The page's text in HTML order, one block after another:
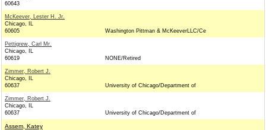
60643
McKeever, Lester H. Jr.
Chicago, IL
60605
Washington Pittman & McKeeverLLC/Ce
Pettigrew, Carl Mr.
Chicago, IL
60619
NONE/Retired
Zimmer, Robert J.
Chicago, IL
60637
University of Chicago/Department of
Zimmer, Robert J.
Chicago, IL
60637
University of Chicago/Department of
Assem, Katey